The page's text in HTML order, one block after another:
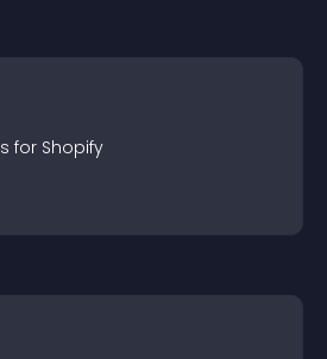
s for Shopify